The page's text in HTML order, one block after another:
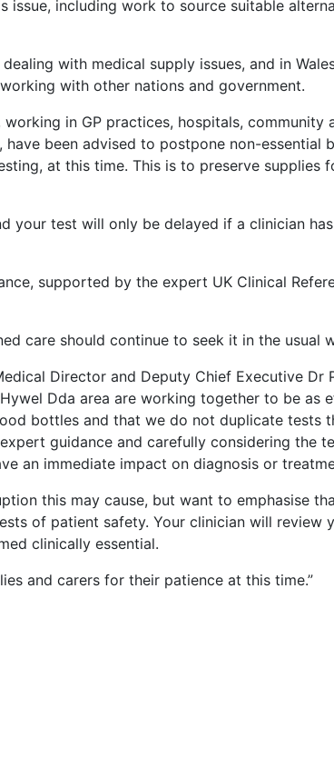
issue, including work to source suitable
with medical supply issues, and in
with other nations and government.
in GP practices, hospitals, community
have been advised to postpone non-essential
at this time. This is to preserve supplies
your test will only be delayed if a clinician has
supported by the expert UK Clinical
care should continue to seek it in the usual
Director and Deputy Chief Executive Dr
Dda area are working together to be as
bottles and that we do not duplicate tests
guidance and carefully considering the
an immediate impact on diagnosis or
this may cause, but want to emphasise
of patient safety. Your clinician will review
clinically essential.
and carers for their patience at this time.”